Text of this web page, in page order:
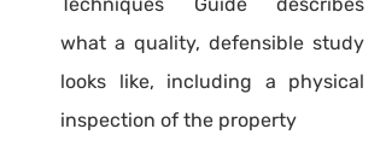
what a quality, defensible study
looks like, including a physical
inspection of the property